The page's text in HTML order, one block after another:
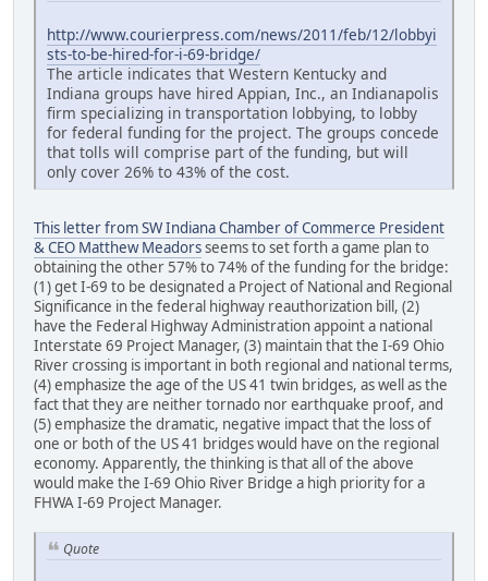
http://www.courierpress.com/news/2011/feb/12/lobbyi
sts-to-be-hired-for-i-69-bridge/
The article indicates that Western Kentucky and
Indiana groups have hired Appian, Inc., an Indianapolis
firm specializing in transportation lobbying, to lobby
for federal funding for the project. The groups concede
that tolls will comprise part of the funding, but will
only cover 26% to 43% of the cost.
This letter from SW Indiana Chamber of Commerce President
& CEO Matthew Meadorsseems to set forth a game plan to
obtaining the other 57% to 74% of the funding for the bridge:
(1) get I-69 to be designated a Project of National and Regional
Significance in the federal highway reauthorization bill, (2)
have the Federal Highway Administration appoint a national
Interstate 69 Project Manager, (3) maintain that the I-69 Ohio
River crossing is important in both regional and national terms,
(4) emphasize the age of the US 41 twin bridges, as well as the
fact that they are neither tornado nor earthquake proof, and
(5) emphasize the dramatic, negative impact that the loss of
one or both of the US 41 bridges would have on the regional
economy. Apparently, the thinking is that all of the above
would make the I-69 Ohio River Bridge a high priority for a
FHWA I-69 Project Manager.
Quote